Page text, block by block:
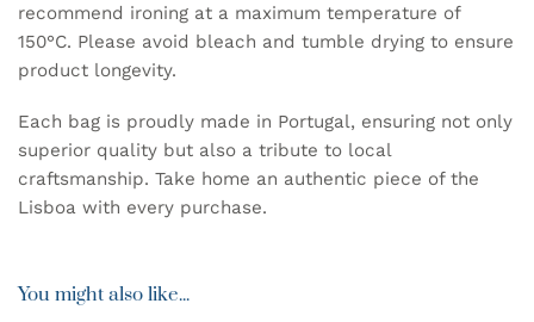
recommend ironing at a maximum temperature of
150°C. Please avoid bleach and tumble drying to ensure
product longevity.
Each bag is proudly made in Portugal, ensuring not only
superior quality but also a tribute to local
craftsmanship. Take home an authentic piece of the
Lisboa with every purchase.
You might also like...